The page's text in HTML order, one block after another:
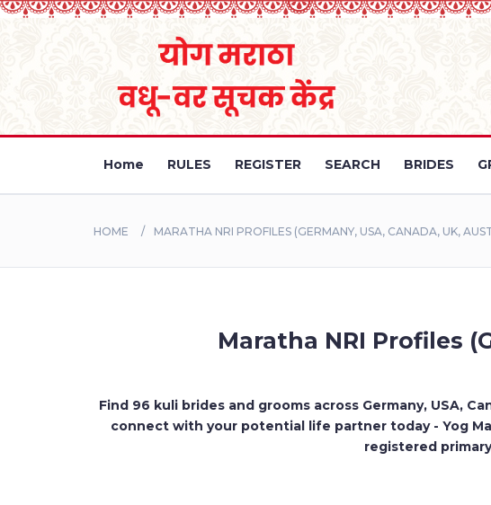
Home RULES REGISTER SEARCH BRIDES
HOME MARATHA NRI PROFILES (GERMANY, USA, CANADA, UK,
Maratha NRI Profiles
Find 96 kuli brides and grooms across Germany, USA,
connect with your potential life partner today - Yog
registered